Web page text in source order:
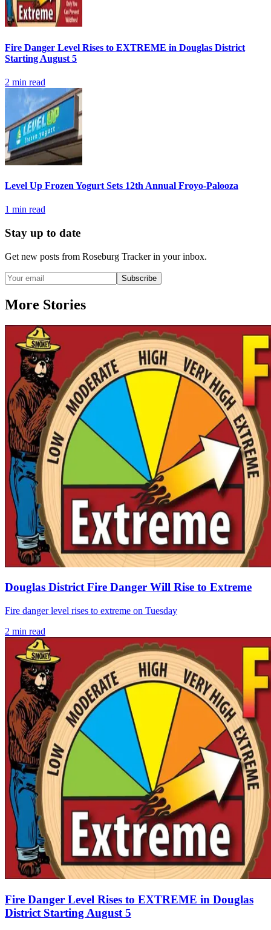
Fire Danger Level Rises to EXTREME in Douglas District
Starting August 5
2 min read
Level Up Frozen Yogurt Sets 12th Annual Froyo-Palooza
1 min read
Stay up to date
Get new posts from Roseburg Trackerin your inbox.
Subscribe
More Stories
Douglas District Fire Danger Will Rise to Extreme
Fire danger level rises to extreme on Tuesday
2 min read
Fire Danger Level Rises to EXTREME in Douglas
District Starting August 5